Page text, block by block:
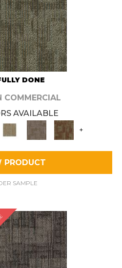
DONE
COMMERCIAL
AVAILABLE
+
PRODUCT
SAMPLE